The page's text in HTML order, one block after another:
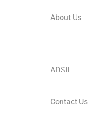
About Us
ADSII
Contact Us